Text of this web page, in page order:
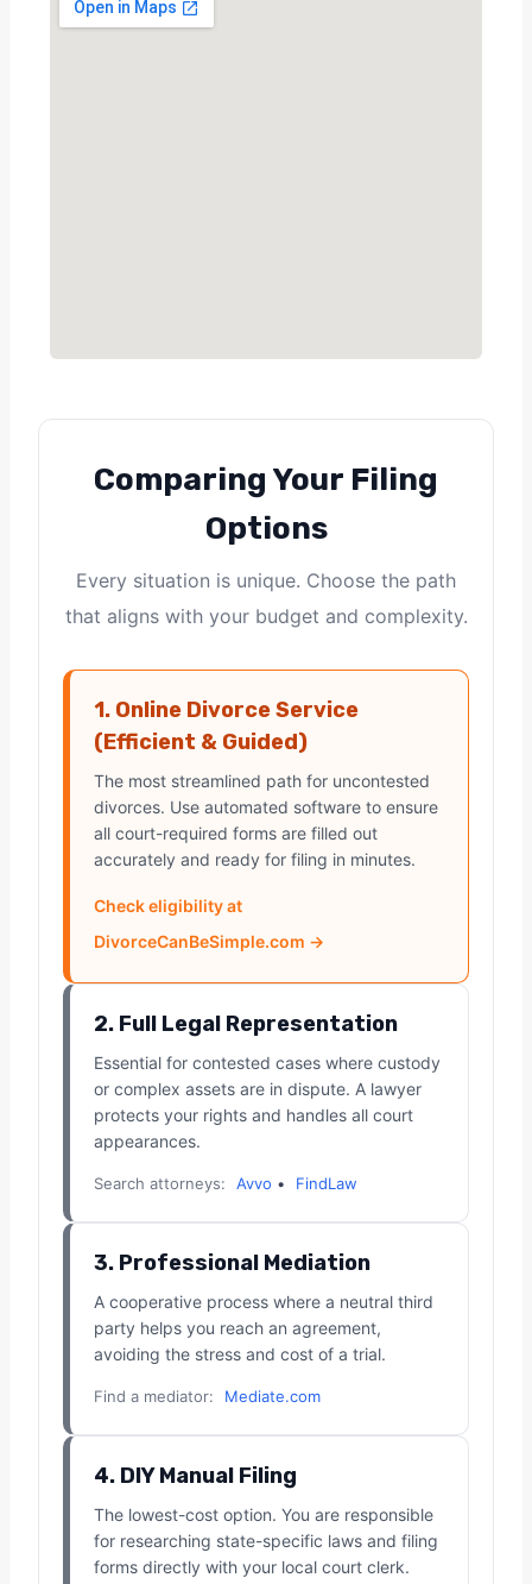
Comparing Your Filing
Options
Every situation is unique. Choose the path
that aligns with your budget and complexity.
1. Online Divorce Service
(Efficient & Guided)
The most streamlined path for uncontested
divorces. Use automated software to ensure
all court-required forms are filled out
accurately and ready for filing in minutes.
Check eligibility at
DivorceCanBeSimple.com →
2. Full Legal Representation
Essential for contested cases where custody
or complex assets are in dispute. A lawyer
protects your rights and handles all court
appearances.
Search attorneys: Avvo • FindLaw
3. Professional Mediation
A cooperative process where a neutral third
party helps you reach an agreement,
avoiding the stress and cost of a trial.
Find a mediator: Mediate.com
4. DIY Manual Filing
The lowest-cost option. You are responsible
for researching state-specific laws and filing
forms directly with your local court clerk.